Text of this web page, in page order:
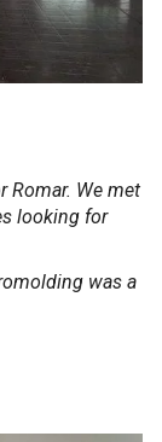
Romar. We met
looking for
was a